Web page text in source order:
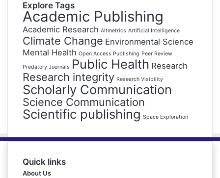
Explore Tags
Academic Publishing
Academic Research Altmetrics Artificial Intelligence
Climate Change Environmental Science
Mental Health Open Access Publishing Peer Review
Predatory Journals Public Health Research
Research integrity Research Visibility
Scholarly Communication
Science Communication
Scientific publishing Space Exploration
Quick links
About Us